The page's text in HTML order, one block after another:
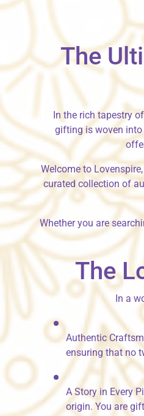
The
In the rich tapestry
gifting is woven
Welcome to
curated collection of
Whether you are
The
In a
Authentic
ensuring that no
A Story in Every
origin. You are